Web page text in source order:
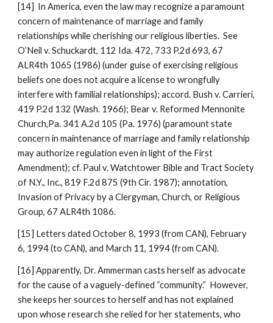
[14] In America, even the law may recognize a paramount
concern of maintenance of marriage and family
relationships while cherishing our religious liberties. See
O’Neil v. Schuckardt, 112 Ida. 472, 733 P.2d 693, 67
ALR4th 1065 (1986) (under guise of exercising religious
beliefs one does not acquire a license to wrongfully
interfere with familial relationships); accord. Bush v. Carrieri,
419 P.2d 132 (Wash. 1966); Bear v. Reformed Mennonite
Church,Pa. 341 A.2d 105 (Pa. 1976) (paramount state
concern in maintenance of marriage and family relationship
may authorize regulation even in light of the First
Amendment); cf. Paul v. Watchtower Bible and Tract Society
of N.Y., Inc., 819 F.2d 875 (9th Cir. 1987); annotation,
Invasion of Privacy by a Clergyman, Church, or Religious
Group, 67 ALR4th 1086.
[15] Letters dated October 8, 1993 (from CAN), February
6, 1994 (to CAN), and March 11, 1994 (from CAN).
[16] Apparently, Dr. Ammerman casts herself as advocate
for the cause of a vaguely-defined “community.” However,
she keeps her sources to herself and has not explained
upon whose research she relied for her statements, who